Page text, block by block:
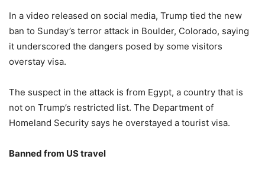
In a video released on social media, Trump tied the new
ban to Sunday’s terror attack in Boulder, Colorado, saying
it underscored the dangers posed by some visitors
overstay visa.
The suspect in the attack is from Egypt, a country that is
not on Trump’s restricted list. The Department of
Homeland Security says he overstayed a tourist visa.
Banned from US travel